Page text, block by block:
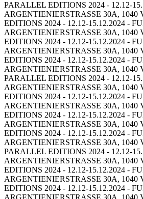
PARALLEL EDITIONS 2024 - 12.12-
ARGENTIENIERSTRASSE 30A, 1040
EDITIONS 2024 - 12.12-15.12.2024 -
ARGENTIENIERSTRASSE 30A, 1040
EDITIONS 2024 - 12.12-15.12.2024 -
ARGENTIENIERSTRASSE 30A, 1040
EDITIONS 2024 - 12.12-15.12.2024 -
ARGENTIENIERSTRASSE 30A, 1040
PARALLEL EDITIONS 2024 - 12.12-
ARGENTIENIERSTRASSE 30A, 1040
EDITIONS 2024 - 12.12-15.12.2024 -
ARGENTIENIERSTRASSE 30A, 1040
EDITIONS 2024 - 12.12-15.12.2024 -
ARGENTIENIERSTRASSE 30A, 1040
EDITIONS 2024 - 12.12-15.12.2024 -
ARGENTIENIERSTRASSE 30A, 1040
PARALLEL EDITIONS 2024 - 12.12-
ARGENTIENIERSTRASSE 30A, 1040
EDITIONS 2024 - 12.12-15.12.2024 -
ARGENTIENIERSTRASSE 30A, 1040
EDITIONS 2024 - 12.12-15.12.2024 -